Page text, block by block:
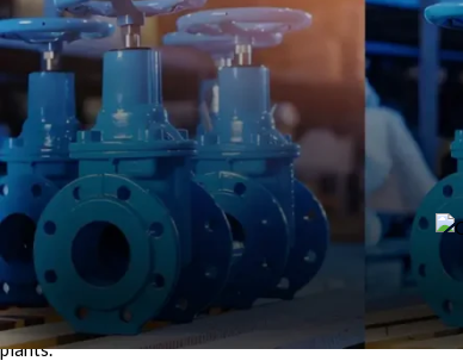
Castle Valve Distributor
Industrial and infrastructure projects require reliable flow
essential components in water supply networks,
plants.